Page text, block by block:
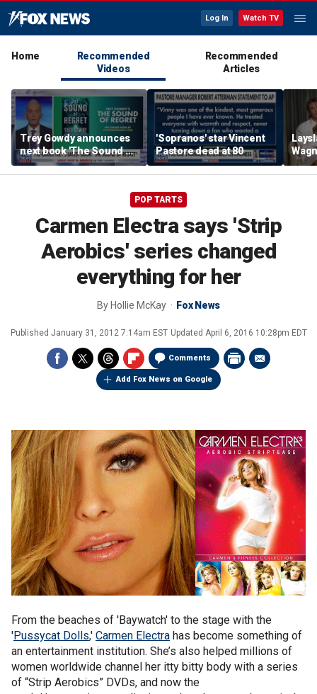
Log In Watch TV
Home
Recommended
Videos
Recommended
Articles
Trey Gowdy announces
next book 'The Sound of
Regret'
'Sopranos' star Vincent
Pastore dead at 80
POP TARTS
Carmen Electra says 'Strip
Aerobics' series changed
everything for her
By Hollie McKay Fox News
Published January 31, 2012 7:14am EST Updated April 6, 2016 10:28pm EDT
Comments
Add Fox News on Google
From the beaches of 'Baywatch' to the stage with the
'Pussycat Dolls,' Carmen Electra has become something of
an entertainment institution. She’s also helped millions of
women worldwide channel her itty bitty body with a series
of “Strip Aerobics” DVDs, and now the